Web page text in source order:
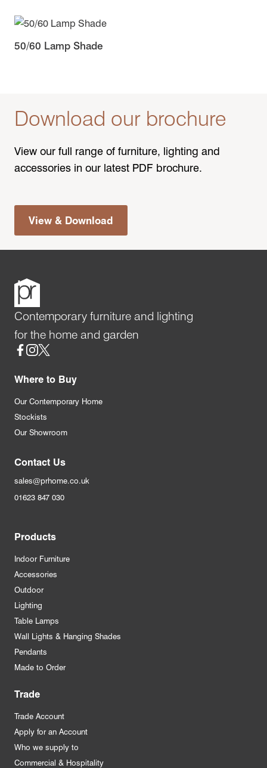
50/60 Lamp Shade
Download our brochure
View our full range of furniture, lighting and
accessories in our latest PDF brochure.
View & Download
Contemporary furniture and lighting
for the home and garden
Social
Where to Buy
Our Contemporary Home
Stockists
Our Showroom
Contact Us
sales@prhome.co.uk
01623 847 030
Products
Indoor Furniture
Accessories
Outdoor
Lighting
Table Lamps
Wall Lights & Hanging Shades
Pendants
Made to Order
Trade
Trade Account
Apply for an Account
Who we supply to
Commercial & Hospitality